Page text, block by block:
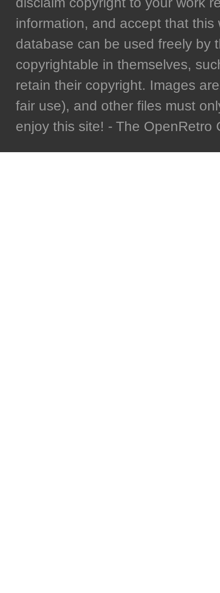
information, and accept that
database can be used freely by
copyrightable in themselves,
retain their copyright. Images
fair use), and other files must
enjoy this site! - The OpenRetro